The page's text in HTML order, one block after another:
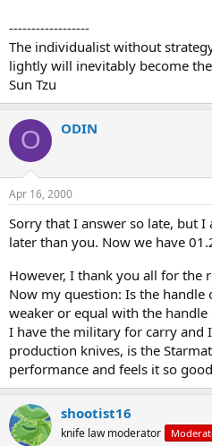
------------------
The individualist without
lightly will inevitably become
Sun Tzu
O ODIN
Apr 16, 2000
Sorry that I answer so late, but I
later than you. Now we have
However, I thank you all for the
Now my question: Is the handle
weaker or equal with the handle
I have the military for carry and
production knives, is the
performance and feels it so
shootist16
knife law moderator